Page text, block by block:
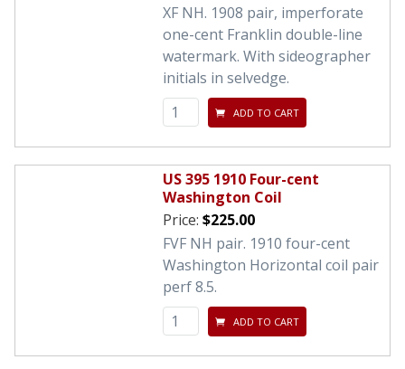
XF NH. 1908 pair, imperforate
one-cent Franklin double-line
watermark. With sideographer
initials in selvedge.
ADD TO CART
US 395 1910 Four-cent
Washington Coil
Price: $225.00
FVF NH pair. 1910 four-cent
Washington Horizontal coil pair
perf 8.5.
ADD TO CART